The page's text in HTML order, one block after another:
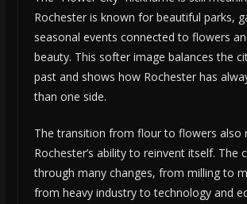
Rochester is known for beautiful parks,
seasonal events connected to flowers
beauty. This softer image balances the
past and shows how Rochester has
than one side.
The transition from flour to flowers also
Rochester’s ability to reinvent itself. The
through many changes, from milling to
from heavy industry to technology and